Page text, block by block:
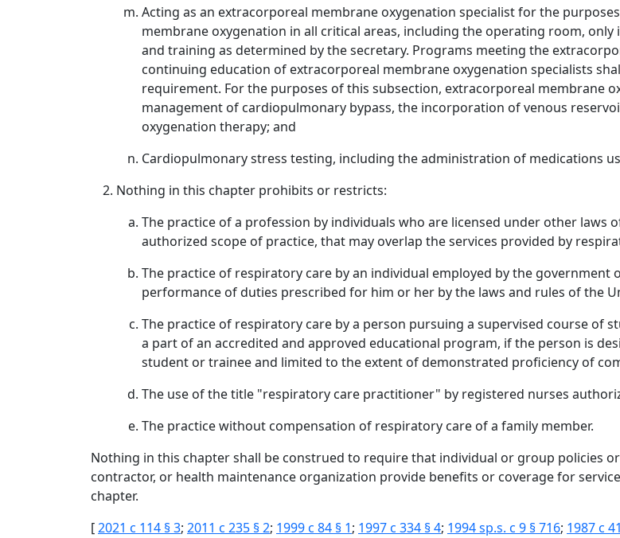
Acting as an extracorporeal membrane oxygenation specialist for the
membrane oxygenation in all critical areas, including the operating room,
and training as determined by the secretary. Programs meeting the
continuing education of extracorporeal membrane oxygenation specialists
requirement. For the purposes of this subsection, extracorporeal membrane
management of cardiopulmonary bypass, the incorporation of venous
oxygenation therapy; and
Cardiopulmonary stress testing, including the administration of medications
Nothing in this chapter prohibits or restricts:
The practice of a profession by individuals who are licensed under other
authorized scope of practice, that may overlap the services provided by
The practice of respiratory care by an individual employed by the
performance of duties prescribed for him or her by the laws and rules of the
The practice of respiratory care by a person pursuing a supervised course of
a part of an accredited and approved educational program, if the person is
student or trainee and limited to the extent of demonstrated proficiency of
The use of the title "respiratory care practitioner" by registered nurses
The practice without compensation of respiratory care of a family member.
Nothing in this chapter shall be construed to require that individual or group policies
contractor, or health maintenance organization provide benefits or coverage for
chapter.
[2021 c 114 § 3; 2011 c 235 § 2; 1999 c 84 § 1; 1997 c 334 § 4; 1994 sp.s. c 9 § 716; 1987 c